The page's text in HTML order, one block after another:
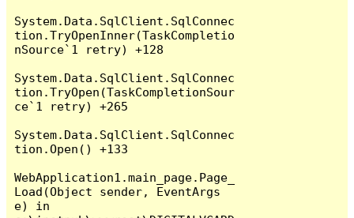
System.Data.SqlClient.SqlConnec
tion.TryOpenInner(TaskCompletio
nSource`1 retry) +128
System.Data.SqlClient.SqlConnec
tion.TryOpen(TaskCompletionSour
ce`1 retry) +265
System.Data.SqlClient.SqlConnec
tion.Open() +133
WebApplication1.main_page.Page_
Load(Object sender, EventArgs
e) in